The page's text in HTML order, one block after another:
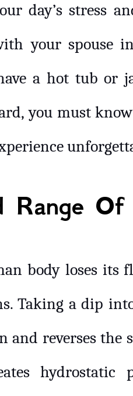
day’s stress
your spouse
a hot tub or
you must
Range
body loses its
Taking a dip
and reverses the
hydrostatic